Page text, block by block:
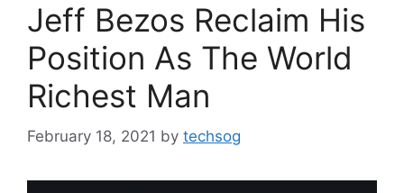
Jeff Bezos Reclaim His
Position As The World
Richest Man
February 18, 2021 by techsog